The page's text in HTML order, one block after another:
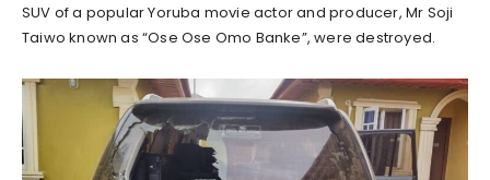
SUV of a popular Yoruba movie actor and producer, Mr Soji
Taiwo known as “Ose Ose Omo Banke”, were destroyed.